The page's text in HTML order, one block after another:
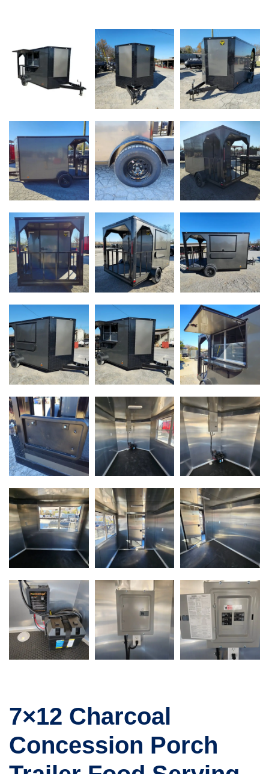
7×12 Charcoal
Concession Porch